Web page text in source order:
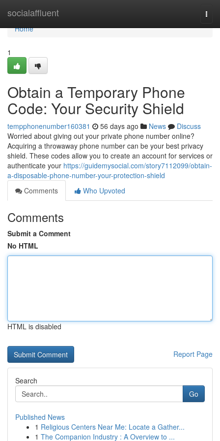
socialaffluent
Home
Home
1
Obtain a Temporary Phone
Code: Your Security Shield
tempphonenumber160381 56 days ago News
Discuss
Worried about giving out your private phone number online?
Acquiring a throwaway phone number can be your best privacy
shield. These codes allow you to create an account for services or
authenticate your https://guidemysocial.com/story7112099/obtain-
a-disposable-phone-number-your-protection-shield
Comments
Who Upvoted
Comments
Submit a Comment
No HTML
HTML is disabled
Report Page
Search
Go
Published News
1 Religious Centers Near Me: Locate a Gather...
1 The Companion Industry : A Overview to ...